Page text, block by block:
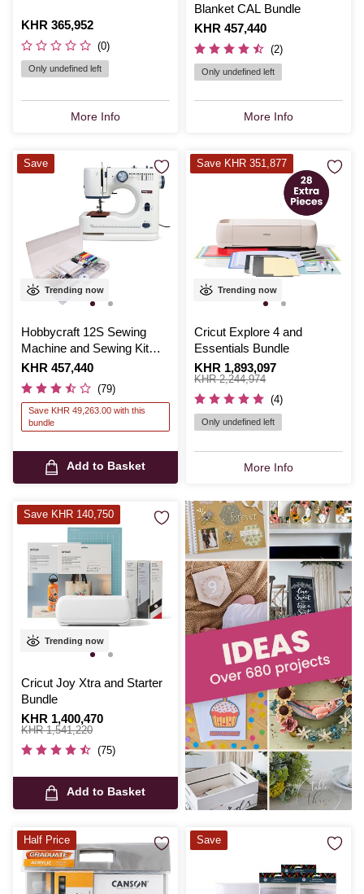
Is
KHR 365,952
(0)
Only undefined left
More Info
Blanket CAL Bundle
Is
KHR 457,440
(2)
Only undefined left
More Info
Trending now
Hobbycraft 12S Sewing
Machine and Sewing Kit
Bundle
Is
KHR 457,440
(79)
Save KHR 49,263.00 with this
bundle
Add to Basket
Save
Trending now
Cricut Explore 4 and
Essentials Bundle
Is
KHR 1,893,097
,
was
KHR 2,244,974
(4)
Only undefined left
More Info
Save KHR 351,877
Trending now
Cricut Joy Xtra and Starter
Bundle
Is
KHR 1,400,470
,
was
KHR 1,541,220
(75)
Add to Basket
Save KHR 140,750
Half Price Save